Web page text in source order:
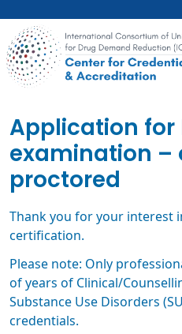
main
content
Application for
examination –
proctored
Thank you for your interest
certification.
Please note: Only
of years of Clinical/
Substance Use Disorders
credentials.